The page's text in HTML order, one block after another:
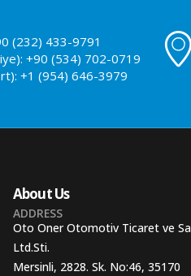
(232) 433-9791
+90 (534) 702-0719
+1 (954) 646-3979
About Us
ADDRESS
Oto Oner Otomotiv Ticaret ve
Ltd.Sti.
Mersinli, 2828. Sk. No:46, 35170